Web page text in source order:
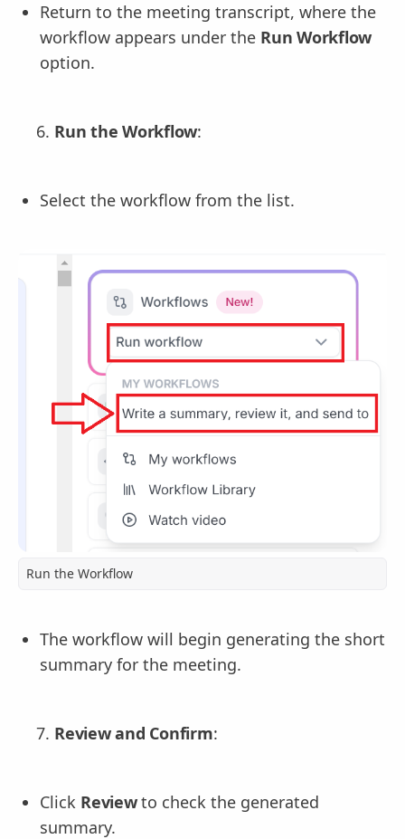
Return to the meeting transcript, where the
workflow appears under the Run Workflow
option.
Run the Workflow:
Select the workflow from the list.
Run the Workflow
The workflow will begin generating the short
summary for the meeting.
Review and Confirm:
Click Reviewto check the generated
summary.